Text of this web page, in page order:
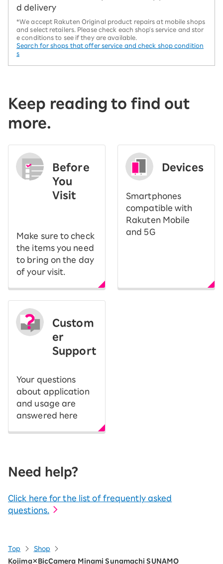
d delivery
*We accept Rakuten Original product repairs at mobile shops
and select retailers. Please check each shop's service and stor
e conditions to see if they are available.
Search for shops that offer service and check shop condition
s
Keep reading to find out
more.
Before
You
Visit
Make sure to check
the items you need
to bring on the day
of your visit.
Devices
Smartphones
compatible with
Rakuten Mobile
and 5G
Custom
er
Support
Your questions
about application
and usage are
answered here
Need help?
Click here for the list of frequently asked
questions.
Top
Shop
Kojima×BicCamera Minami Sunamachi SUNAMO